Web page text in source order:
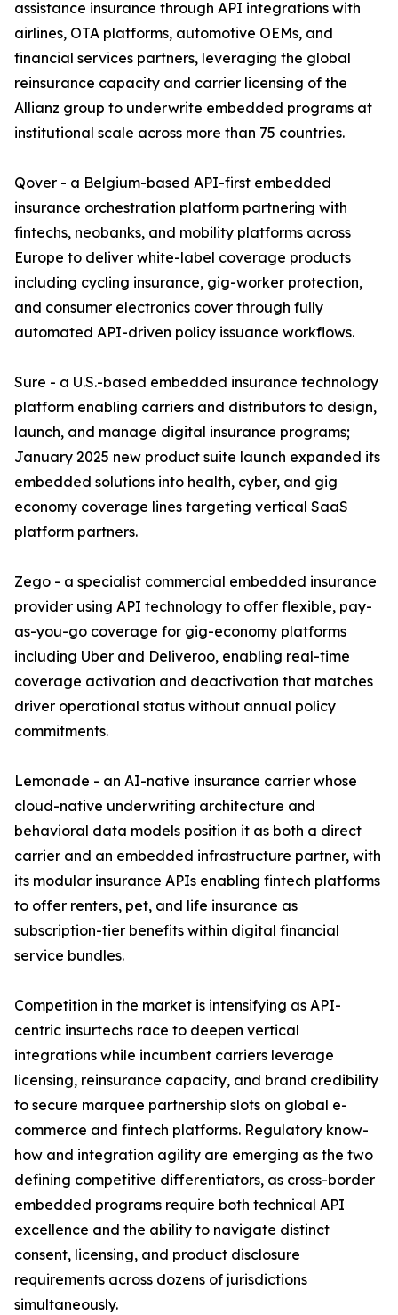
assistance insurance through API integrations with
airlines, OTA platforms, automotive OEMs, and
financial services partners, leveraging the global
reinsurance capacity and carrier licensing of the
Allianz group to underwrite embedded programs at
institutional scale across more than 75 countries.
Qover - a Belgium-based API-first embedded
insurance orchestration platform partnering with
fintechs, neobanks, and mobility platforms across
Europe to deliver white-label coverage products
including cycling insurance, gig-worker protection,
and consumer electronics cover through fully
automated API-driven policy issuance workflows.
Sure - a U.S.-based embedded insurance technology
platform enabling carriers and distributors to design,
launch, and manage digital insurance programs;
January 2025 new product suite launch expanded its
embedded solutions into health, cyber, and gig
economy coverage lines targeting vertical SaaS
platform partners.
Zego - a specialist commercial embedded insurance
provider using API technology to offer flexible, pay-
as-you-go coverage for gig-economy platforms
including Uber and Deliveroo, enabling real-time
coverage activation and deactivation that matches
driver operational status without annual policy
commitments.
Lemonade - an AI-native insurance carrier whose
cloud-native underwriting architecture and
behavioral data models position it as both a direct
carrier and an embedded infrastructure partner, with
its modular insurance APIs enabling fintech platforms
to offer renters, pet, and life insurance as
subscription-tier benefits within digital financial
service bundles.
Competition in the market is intensifying as API-
centric insurtechs race to deepen vertical
integrations while incumbent carriers leverage
licensing, reinsurance capacity, and brand credibility
to secure marquee partnership slots on global e-
commerce and fintech platforms. Regulatory know-
how and integration agility are emerging as the two
defining competitive differentiators, as cross-border
embedded programs require both technical API
excellence and the ability to navigate distinct
consent, licensing, and product disclosure
requirements across dozens of jurisdictions
simultaneously.